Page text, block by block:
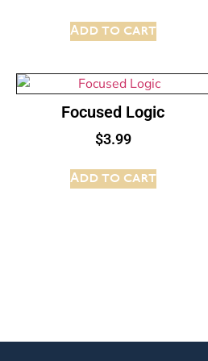
Add to cart
Focused Logic
$3.99
Add to cart